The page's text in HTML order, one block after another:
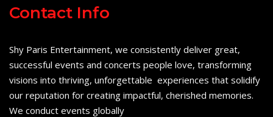
Contact Info
Shy Paris Entertainment, we consistently deliver great,
successful events and concerts people love, transforming
visions into thriving, unforgettable experiences that solidify
our reputation for creating impactful, cherished memories.
We conduct events globally